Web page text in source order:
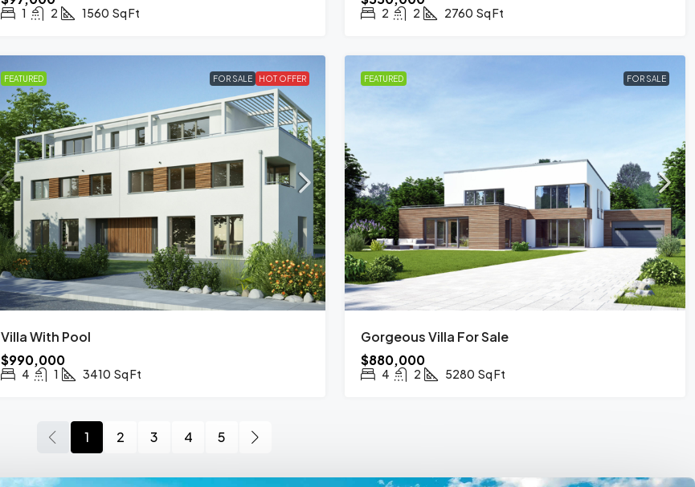
1 2 1560 Sq Ft 2 2 2760 Sq Ft
FEATURED FOR SALE HOT OFFER
Villa With Pool
$990,000
4 1 3410 Sq Ft
FEATURED FOR SALE
Gorgeous Villa For Sale
$880,000
4 2 5280 Sq Ft
1 2 3 4 5